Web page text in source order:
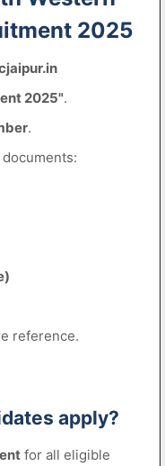
2025
2025".
.
reference.
apply?
for all eligible